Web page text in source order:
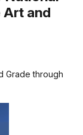
Art and
Grade through